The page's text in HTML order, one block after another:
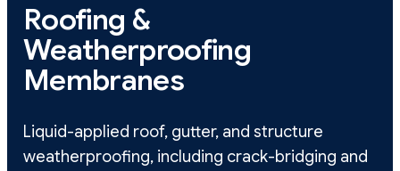
Roofing &
Weatherproofing
Membranes
Liquid-applied roof, gutter, and structure
weatherproofing, including crack-bridging and